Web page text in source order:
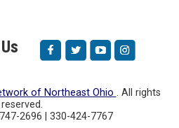
of Northeast Ohio . All rights
reserved.
2696 | 330-424-7767